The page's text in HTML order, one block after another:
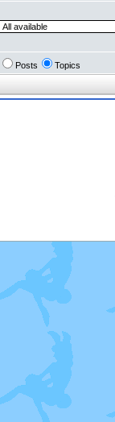
Posts Topics